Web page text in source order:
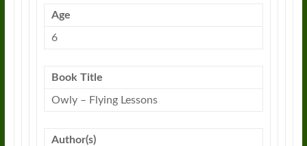
Age
6
Book Title
Owly– Flying Lessons
Author(s)